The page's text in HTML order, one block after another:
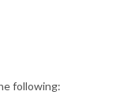
following: